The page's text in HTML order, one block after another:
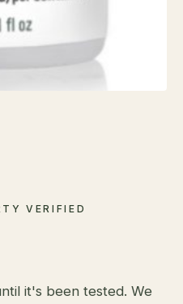
VERIFIED
it's been tested. We